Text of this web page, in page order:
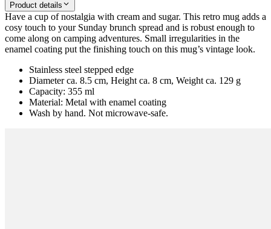
Product details
Have a cup of nostalgia with cream and sugar. This retro mug adds a
cosy touch to your Sunday brunch spread and is robust enough to
come along on camping adventures. Small irregularities in the
enamel coating put the finishing touch on this mug’s vintage look.
Stainless steel stepped edge
Diameter ca. 8.5 cm, Height ca. 8 cm, Weight ca. 129 g
Capacity: 355 ml
Material: Metal with enamel coating
Wash by hand. Not microwave-safe.